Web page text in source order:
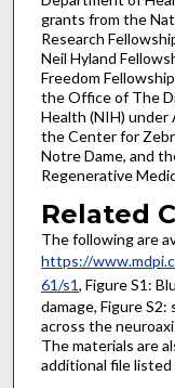
grants from the
Research
Neil Hyland
Freedom
the Office of The
Health (NIH) under
the Center for
Notre Dame, and
Regenerative
Related
The following are
https://
61/s1, Figure S1:
damage, Figure
across the
The materials are
additional file